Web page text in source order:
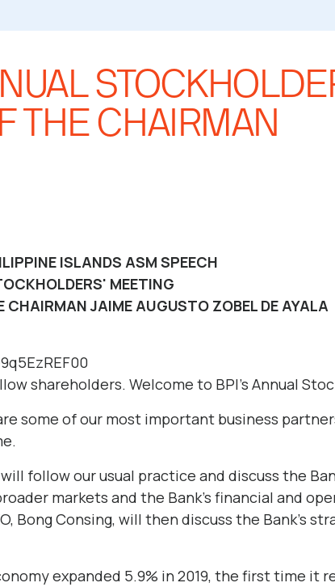
THE CHAIRMAN
ISLANDS ASM SPEECH
MEETING
CHAIRMAN JAIME AUGUSTO ZOBEL DE AYALA
shareholders. Welcome to BPI’s Annual
some of our most important business
follow our usual practice and discuss the
markets and the Bank’s financial and
Bong Consing, will then discuss the Bank’s
expanded 5.9% in 2019, the first time it